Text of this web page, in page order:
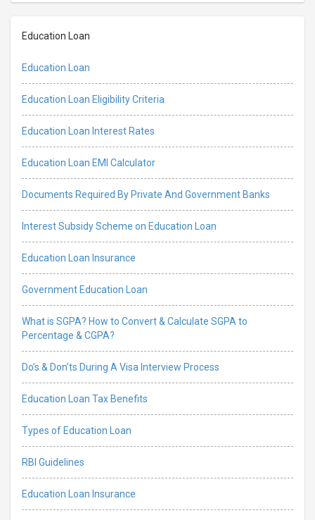
Education Loan
Education Loan
Education Loan Eligibility Criteria
Education Loan Interest Rates
Education Loan EMI Calculator
Documents Required By Private And Government Banks
Interest Subsidy Scheme on Education Loan
Education Loan Insurance
Government Education Loan
What is SGPA? How to Convert & Calculate SGPA to
Percentage & CGPA?
Do’s & Don’ts During A Visa Interview Process
Education Loan Tax Benefits
Types of Education Loan
RBI Guidelines
Education Loan Insurance